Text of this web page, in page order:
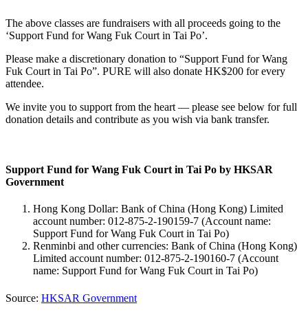
The above classes are fundraisers with all proceeds going to the
‘Support Fund for Wang Fuk Court in Tai Po’.
Please make a discretionary donation to “Support Fund for Wang
Fuk Court in Tai Po”. PURE will also donate HK$200 for every
attendee.
We invite you to support from the heart — please see below for full
donation details and contribute as you wish via bank transfer.
Support Fund for Wang Fuk Court in Tai Po by HKSAR
Government
Hong Kong Dollar: Bank of China (Hong Kong) Limited
account number: 012-875-2-190159-7 (Account name:
Support Fund for Wang Fuk Court in Tai Po)
Renminbi and other currencies: Bank of China (Hong Kong)
Limited account number: 012-875-2-190160-7 (Account
name: Support Fund for Wang Fuk Court in Tai Po)
Source: HKSAR Government